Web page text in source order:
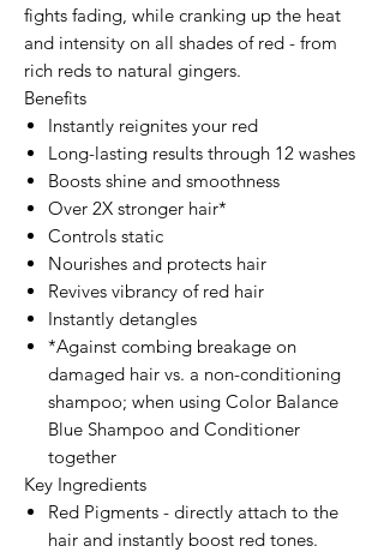
fights fading, while cranking up the heat
and intensity on all shades of red - from
rich reds to natural gingers.
Benefits
Instantly reignites your red
Long-lasting results through 12 washes
Boosts shine and smoothness
Over 2X stronger hair*
Controls static
Nourishes and protects hair
Revives vibrancy of red hair
Instantly detangles
*Against combing breakage on
damaged hair vs. a non-conditioning
shampoo; when using Color Balance
Blue Shampoo and Conditioner
together
Key Ingredients
Red Pigments - directly attach to the
hair and instantly boost red tones.